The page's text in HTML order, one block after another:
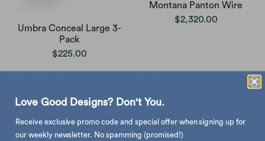
Umbra Conceal Large 3-
Pack
$225.00
Montana Panton Wire
$2,320.00
Love Good Designs? Don't You.
Receive exclusive promo code and special offer when signing up for
our weekly newsletter. No spamming (promised!)